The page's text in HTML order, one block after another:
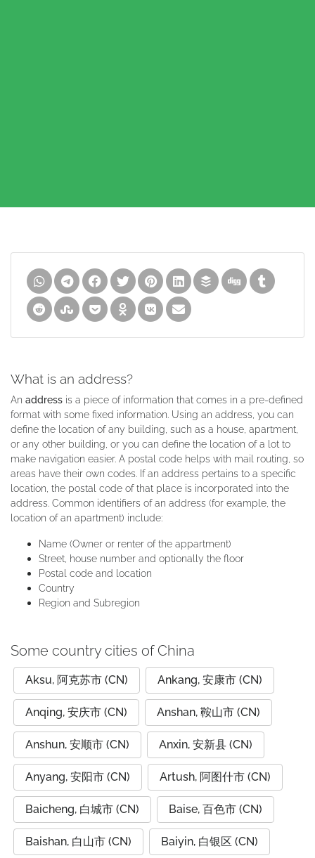
What is an address?
An address is a piece of information that comes in a pre-defined
format with some fixed information. Using an address, you can
define the location of any building, such as a house, apartment,
or any other building, or you can define the location of a lot to
make navigation easier. A postal code helps with mail routing, so
areas have their own codes. If an address pertains to a specific
location, the postal code of that place is incorporated into the
address. Common identifiers of an address (for example, the
location of an apartment) include:
Name (Owner or renter of the appartment)
Street, house number and optionally the floor
Postal code and location
Country
Region and Subregion
Some country cities of China
Aksu, 阿克苏市 (CN) Ankang, 安康市 (CN)
Anqing, 安庆市 (CN) Anshan, 鞍山市 (CN)
Anshun, 安顺市 (CN) Anxin, 安新县 (CN)
Anyang, 安阳市 (CN) Artush, 阿图什市 (CN)
Baicheng, 白城市 (CN) Baise, 百色市 (CN)
Baishan, 白山市 (CN) Baiyin, 白银区 (CN)